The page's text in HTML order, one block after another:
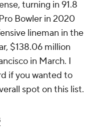
turning in 91.8
Bowler in 2020
lineman in the
$138.06 million
in March. I
if you wanted to
spot on this list.